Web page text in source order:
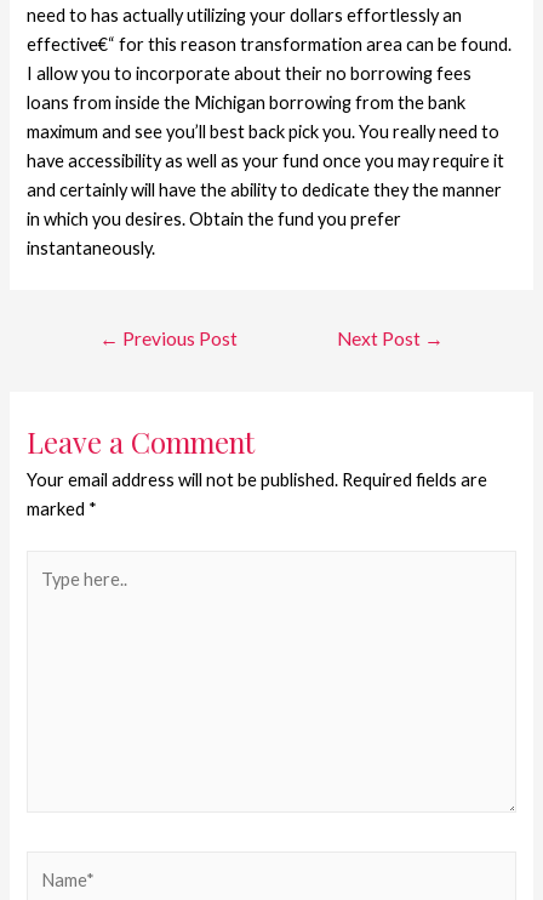
need to has actually utilizing your dollars effortlessly an
effective€“ for this reason transformation area can be found.
I allow you to incorporate about their no borrowing fees
loans from inside the Michigan borrowing from the bank
maximum and see you’ll best back pick you. You really need to
have accessibility as well as your fund once you may require it
and certainly will have the ability to dedicate they the manner
in which you desires. Obtain the fund you prefer
instantaneously.
← Previous Post Next Post →
Leave a Comment
Your email address will not be published. Required fields are
marked *